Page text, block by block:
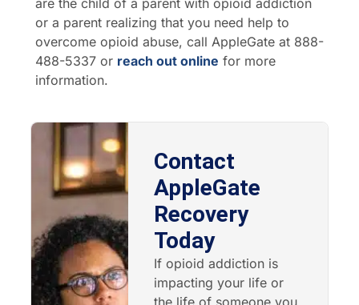
are the child of a parent with opioid addiction
or a parent realizing that you need help to
overcome opioid abuse, call AppleGate at 888-
488-5337 or reach out online for more
information.
Contact
AppleGate
Recovery
Today
If opioid addiction is
impacting your life or